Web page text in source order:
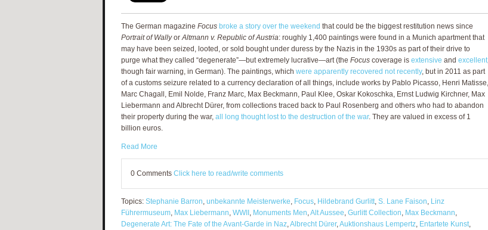
The German magazine Focus broke a story over the weekend that could be the biggest restitution news since
Portrait of Wallyor Altmann v. Republic of Austria: roughly 1,400 paintings were found in a Munich apartment that
may have been seized, looted, or sold bought under duress by the Nazis in the 1930s as part of their drive to
purge what they called “degenerate”—but extremely lucrative—art (the Focus coverage is extensive and excellent,
though fair warning, in German). The paintings, which were apparently recovered not recently, but in 2011 as part
of a customs seizure related to a currency declaration of all things, include works by Pablo Picasso, Henri Matisse,
Marc Chagall, Emil Nolde, Franz Marc, Max Beckmann, Paul Klee, Oskar Kokoschka, Ernst Ludwig Kirchner, Max
Liebermann and Albrecht Dürer, from collections traced back to Paul Rosenberg and others who had to abandon
their property during the war, all long thought lost to the destruction of the war. They are valued in excess of 1
billion euros.
Read More
0 Comments Click here to read/write comments
Topics: Stephanie Barron unbekannte Meisterwerke Focus, Hildebrand Gurlitt, S. Lane Faison Linz
Führermuseum, Max Liebermann WWII, Monuments Men Alt Aussee Gurlitt Collection Max Beckmann
Degenerate Art: The Fate of the Avant-Garde in Naz, Albrecht Dürer, Auktionshaus Lempertz, Entartete Kunst,